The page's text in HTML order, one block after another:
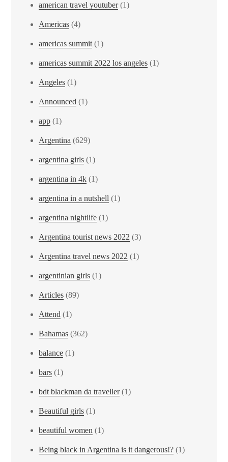
american travel youtuber(1)
Americas (4)
americas summit (1)
americas summit 2022 los angeles (1)
Angeles (1)
Announced (1)
app (1)
Argentina (629)
argentina girls (1)
argentina in 4k (1)
argentina in a nutshell (1)
argentina nightlife (1)
Argentina tourist news 2022 (3)
Argentina travel news 2022 (1)
argentinian girls (1)
Articles (89)
Attend (1)
Bahamas (362)
balance (1)
bars (1)
bdt blackman da traveller(1)
Beautiful girls (1)
beautiful women (1)
Being black in Argentina is it dangerous!? (1)